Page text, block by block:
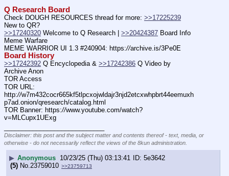
Q Research Board
Check DOUGH RESOURCES thread for more: >>17225239
New to QR?
>>17240320 Welcome to Q Research | >>20424387
Meme Warfare
MEME WARRIOR UI 1.3 #240904: https://archive.is/3Pe0E
Board History
>>17242392 Q Encyclopedia & >>17242386 Q Video by
Archive Anon
TOR Access
TOR URL:
http://w7m432cocr665kf5tlpcxojwldajr3njd2etcxwhpbrt44eemuxh
p7ad.onion/qresearch/catalog.html
TOR Banner: https://www.youtube.com/watch?
v=MLCupx1UExg
Disclaimer: this post and the subject matter and contents thereof - text, media, or
otherwise - do not necessarily reflect the views of the 8kun administration.
▶ Anonymous 10/23/25 (Thu) 03:13:41
5e3642
(5) No. 23759010 >>23759713